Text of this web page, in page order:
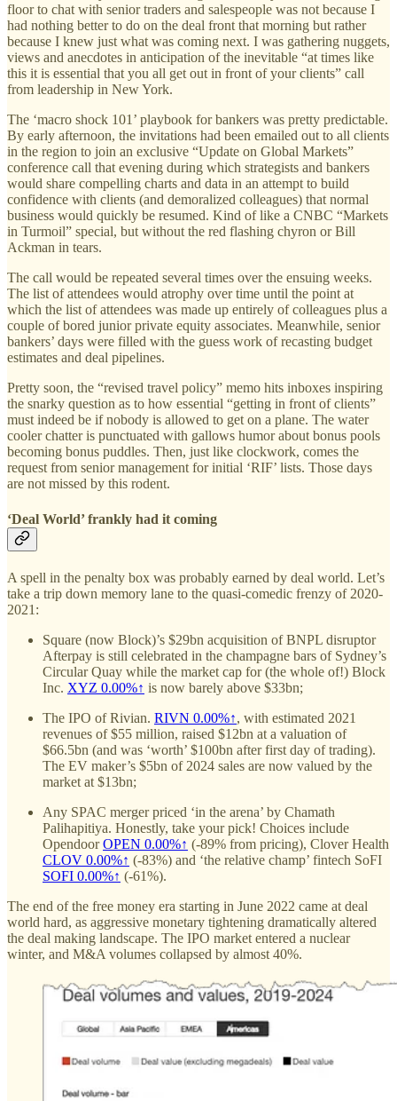
floor to chat with senior traders and salespeople was not because I
had nothing better to do on the deal front that morning but rather
because I knew just what was coming next. I was gathering nuggets,
views and anecdotes in anticipation of the inevitable “at times like
this it is essential that you all get out in front of your clients” call
from leadership in New York.
The ‘macro shock 101’ playbook for bankers was pretty predictable.
By early afternoon, the invitations had been emailed out to all clients
in the region to join an exclusive “Update on Global Markets”
conference call that evening during which strategists and bankers
would share compelling charts and data in an attempt to build
confidence with clients (and demoralized colleagues) that normal
business would quickly be resumed. Kind of like a CNBC “Markets
in Turmoil” special, but without the red flashing chyron or Bill
Ackman in tears.
The call would be repeated several times over the ensuing weeks.
The list of attendees would atrophy over time until the point at
which the list of attendees was made up entirely of colleagues plus a
couple of bored junior private equity associates. Meanwhile, senior
bankers’ days were filled with the guess work of recasting budget
estimates and deal pipelines.
Pretty soon, the “revised travel policy” memo hits inboxes inspiring
the snarky question as to how essential “getting in front of clients”
must indeed be if nobody is allowed to get on a plane. The water
cooler chatter is punctuated with gallows humor about bonus pools
becoming bonus puddles. Then, just like clockwork, comes the
request from senior management for initial ‘RIF’ lists. Those days
are not missed by this rodent.
‘Deal World’ frankly had it coming
A spell in the penalty box was probably earned by deal world. Let’s
take a trip down memory lane to the quasi-comedic frenzy of 2020-
2021:
Square (now Block)’s $29bn acquisition of BNPL disruptor
Afterpay is still celebrated in the champagne bars of Sydney’s
Circular Quay while the market cap for (the whole of!) Block
Inc. XYZ 0.00%↑ is now barely above $33bn;
The IPO of Rivian. RIVN 0.00%↑, with estimated 2021
revenues of $55 million, raised $12bn at a valuation of
$66.5bn (and was ‘worth’ $100bn after first day of trading).
The EV maker’s $5bn of 2024 sales are now valued by the
market at $13bn;
Any SPAC merger priced ‘in the arena’ by Chamath
Palihapitiya. Honestly, take your pick! Choices include
OpendoorOPEN 0.00%↑ (-89% from pricing), Clover Health
CLOV 0.00%↑ (-83%) and ‘the relative champ’ fintech SoFI
SOFI 0.00%↑ (-61%).
The end of the free money era starting in June 2022 came at deal
world hard, as aggressive monetary tightening dramatically altered
the deal making landscape. The IPO market entered a nuclear
winter, and M&A volumes collapsed by almost 40%.